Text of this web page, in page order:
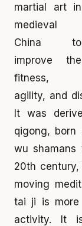
martial art in
medieval
China to
improve the
fitness,
agility, and
It was
qigong, born
wu shamans
20th
moving
tai ji is more
activity. It